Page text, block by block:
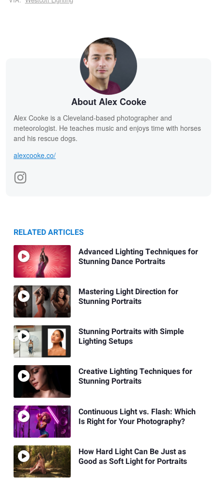
About Alex Cooke
Alex Cooke is a Cleveland-based photographer and
meteorologist. He teaches music and enjoys time with horses
and his rescue dogs.
alexcooke.co/
RELATED ARTICLES
Advanced Lighting Techniques for
Stunning Dance Portraits
Mastering Light Direction for
Stunning Portraits
Stunning Portraits with Simple
Lighting Setups
Creative Lighting Techniques for
Stunning Portraits
Continuous Light vs. Flash: Which
Is Right for Your Photography?
How Hard Light Can Be Just as
Good as Soft Light for Portraits